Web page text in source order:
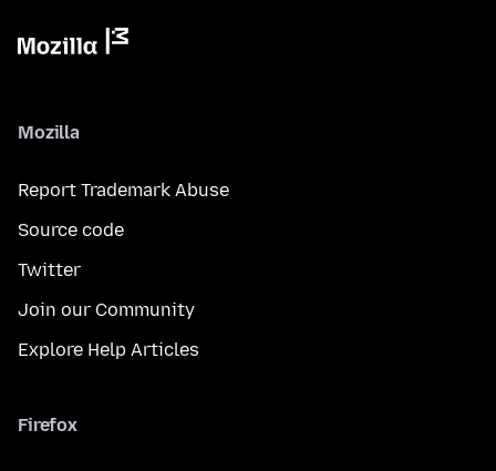
Mozilla
Report Trademark Abuse
Source code
Twitter
Join our Community
Explore Help Articles
Firefox